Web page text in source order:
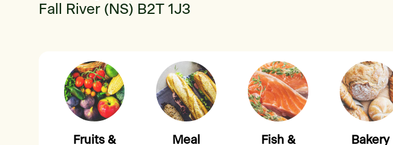
Fall River (NS) B2T 1J3
Fruits &
Meal
Fish &
Bakery